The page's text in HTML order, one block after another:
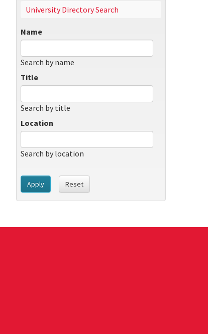
University Directory Search
Name
Search by name
Title
Search by title
Location
Search by location
Apply Reset